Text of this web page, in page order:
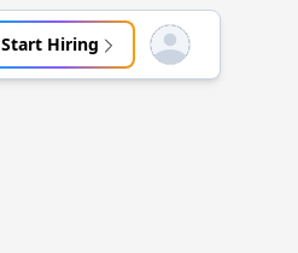
Start Hiring Open user menu